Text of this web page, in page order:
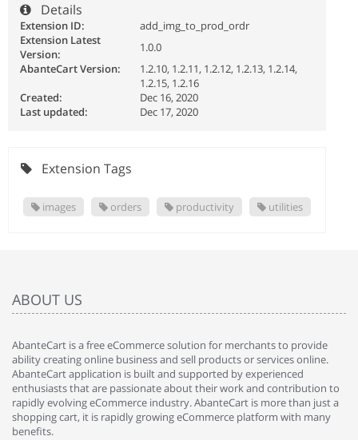
Details
Extension ID:
add_img_to_prod_ordr
Extension Latest
Version:
1.0.0
AbanteCart Version:
1.2.10, 1.2.11, 1.2.12, 1.2.13, 1.2.14,
1.2.15, 1.2.16
Created:
Dec 16, 2020
Last updated:
Dec 17, 2020
Extension Tags
images orders productivity utilities
ABOUT US
AbanteCart is a free eCommerce solution for merchants to provide
ability creating online business and sell products or services online.
AbanteCart application is built and supported by experienced
enthusiasts that are passionate about their work and contribution to
rapidly evolving eCommerce industry. AbanteCart is more than just a
shopping cart, it is rapidly growing eCommerce platform with many
benefits.